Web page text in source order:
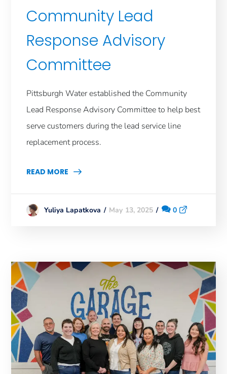
Community Lead
Response Advisory
Committee
Pittsburgh Water established the Community
Lead Response Advisory Committee to help best
serve customers during the lead service line
replacement process.
READ MORE
Yuliya Lapatkova May 13, 2025 0